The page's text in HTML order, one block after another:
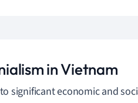
in Vietnam
significant economic and